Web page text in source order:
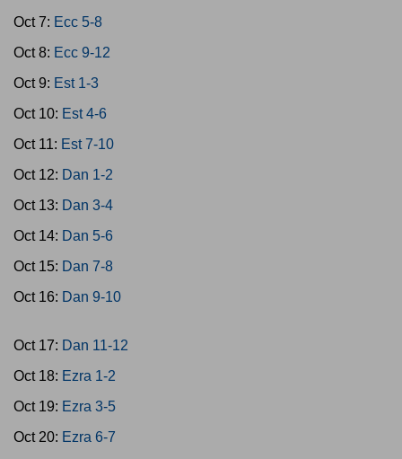
Oct 7: Ecc 5-8
Oct 8: Ecc 9-12
Oct 9: Est 1-3
Oct 10: Est 4-6
Oct 11: Est 7-10
Oct 12: Dan 1-2
Oct 13: Dan 3-4
Oct 14: Dan 5-6
Oct 15: Dan 7-8
Oct 16: Dan 9-10
Oct 17: Dan 11-12
Oct 18: Ezra 1-2
Oct 19: Ezra 3-5
Oct 20: Ezra 6-7